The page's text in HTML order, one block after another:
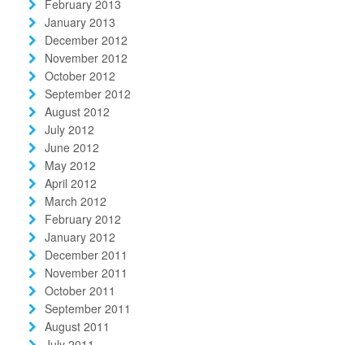
February 2013
January 2013
December 2012
November 2012
October 2012
September 2012
August 2012
July 2012
June 2012
May 2012
April 2012
March 2012
February 2012
January 2012
December 2011
November 2011
October 2011
September 2011
August 2011